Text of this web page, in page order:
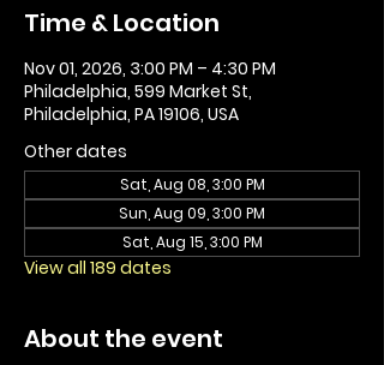
Time & Location
Nov 01, 2026, 3:00 PM – 4:30 PM
Philadelphia, 599 Market St,
Philadelphia, PA 19106, USA
Other dates
Sat, Aug 08, 3:00 PM
Sun, Aug 09, 3:00 PM
Sat, Aug 15, 3:00 PM
View all 189 dates
About the event